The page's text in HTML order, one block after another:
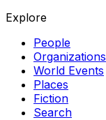
Explore
People
Organizations
World Events
Places
Fiction
Search